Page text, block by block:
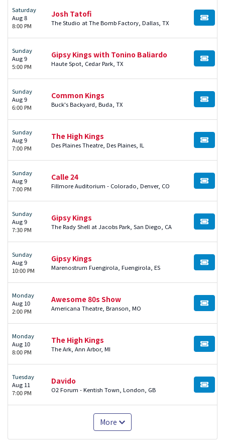
Saturday
Aug 8
8:00 PM
Josh Tatofi
The Studio at The Bomb Factory, Dallas, TX BUY
Sunday
Aug 9
5:00 PM
Gipsy Kings with Tonino Baliardo
Haute Spot, Cedar Park, TX BUY
Sunday
Aug 9
6:00 PM
Common Kings
Buck's Backyard, Buda, TX BUY
Sunday
Aug 9
7:00 PM
The High Kings
Des Plaines Theatre, Des Plaines, IL BUY
Sunday
Aug 9
7:00 PM
Calle 24
Fillmore Auditorium - Colorado, Denver, CO BUY
Sunday
Aug 9
7:30 PM
Gipsy Kings
The Rady Shell at Jacobs Park, San Diego, CA BUY
Sunday
Aug 9
10:00 PM
Gipsy Kings
Marenostrum Fuengirola, Fuengirola, ES BUY
Monday
Aug 10
2:00 PM
Awesome 80s Show
Americana Theatre, Branson, MO BUY
Monday
Aug 10
8:00 PM
The High Kings
The Ark, Ann Arbor, MI BUY
Tuesday
Aug 11
7:00 PM
Davido
O2 Forum - Kentish Town, London, GB BUY
More